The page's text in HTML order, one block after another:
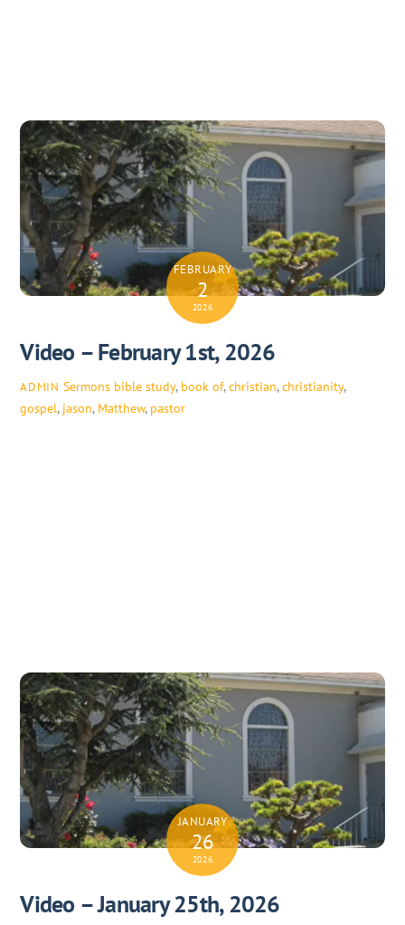
FEBRUARY
2
2026
Video – February 1st, 2026
ADMIN Sermons bible study, book of,christian,christianity,
gospel, jason, Matthew, pastor
JANUARY
26
2026
Video – January 25th, 2026